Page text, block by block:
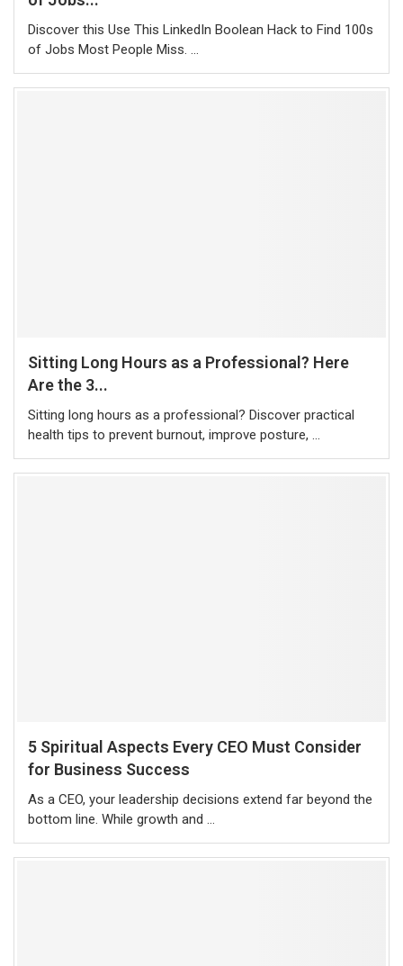
Discover this Use This LinkedIn Boolean Hack to Find 100s
of Jobs Most People Miss. …
Sitting Long Hours as a Professional? Here
Are the 3...
Sitting long hours as a professional? Discover practical
health tips to prevent burnout, improve posture, …
5 Spiritual Aspects Every CEO Must Consider
for Business Success
As a CEO, your leadership decisions extend far beyond the
bottom line. While growth and …